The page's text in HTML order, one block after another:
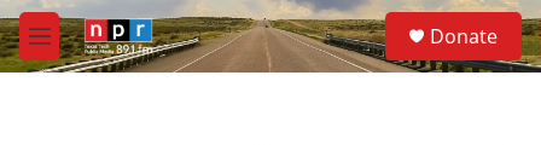
Skip to main content
M
e
S
e
a
Donate